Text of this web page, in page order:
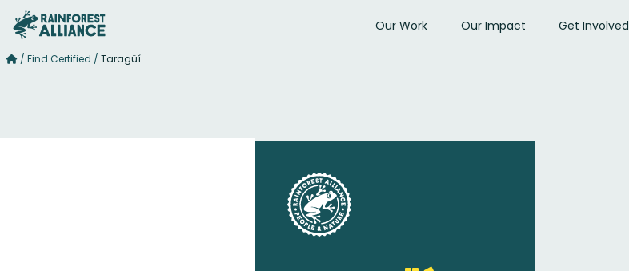
Our Work Our Impact Get Involved
/ Find Certified / Taragüí